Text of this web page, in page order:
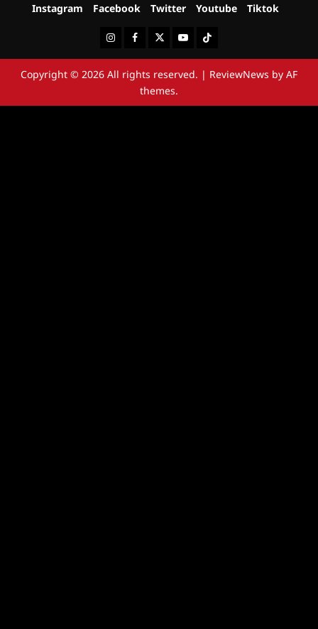
Instagram Facebook Twitter Youtube Tiktok
InstagramFacebookTwitterYoutubeTiktok
Copyright © 2026 All rights reserved. | ReviewNews by AF
themes.